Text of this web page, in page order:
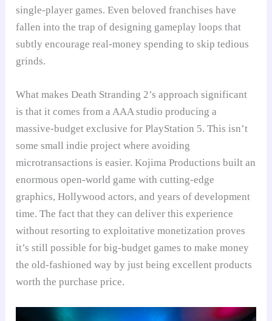
single-player games. Even beloved franchises have
fallen into the trap of designing gameplay loops that
subtly encourage real-money spending to skip tedious
grinds.
What makes Death Stranding 2’s approach significant
is that it comes from a AAA studio producing a
massive-budget exclusive for PlayStation 5. This isn’t
some small indie project where avoiding
microtransactions is easier. Kojima Productions built an
enormous open-world game with cutting-edge
graphics, Hollywood actors, and years of development
time. The fact that they can deliver this experience
without resorting to exploitative monetization proves
it’s still possible for big-budget games to make money
the old-fashioned way by just being excellent products
worth the purchase price.